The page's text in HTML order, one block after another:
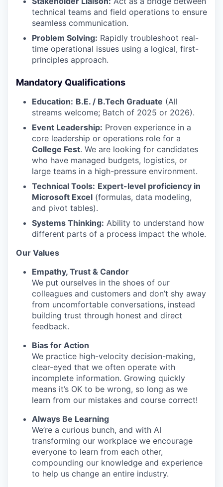
technical teams and field operations to ensure
seamless communication.
Problem Solving: Rapidly troubleshoot real-
time operational issues using a logical, first-
principles approach.
Mandatory Qualifications
Education: B.E. / B.Tech Graduate (All
streams welcome; Batch of 2025 or 2026).
Event Leadership: Proven experience in a
core leadership or operations role for a
College Fest. We are looking for candidates
who have managed budgets, logistics, or
large teams in a high-pressure environment.
Technical Tools: Expert-level proficiency in
Microsoft Excel (formulas, data modeling,
and pivot tables).
Systems Thinking: Ability to understand how
different parts of a process impact the whole.
Our Values
Empathy, Trust & Candor
We put ourselves in the shoes of our
colleagues and customers and don’t shy away
from uncomfortable conversations, instead
building trust through honest and direct
feedback.
Bias for Action
We practice high-velocity decision-making,
clear-eyed that we often operate with
incomplete information. Growing quickly
means it’s OK to be wrong, so long as we
learn from our mistakes and course correct!
Always Be Learning
We’re a curious bunch, and with AI
transforming our workplace we encourage
everyone to learn from each other,
compounding our knowledge and experience
to help us change an entire industry.